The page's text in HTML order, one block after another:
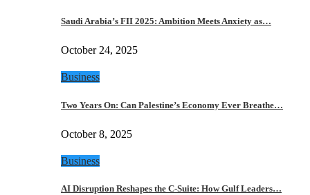
Saudi Arabia’s FII 2025: Ambition Meets Anxiety as…
October 24, 2025
Business
Two Years On: Can Palestine’s Economy Ever Breathe…
October 8, 2025
Business
AI Disruption Reshapes the C-Suite: How Gulf Leaders…